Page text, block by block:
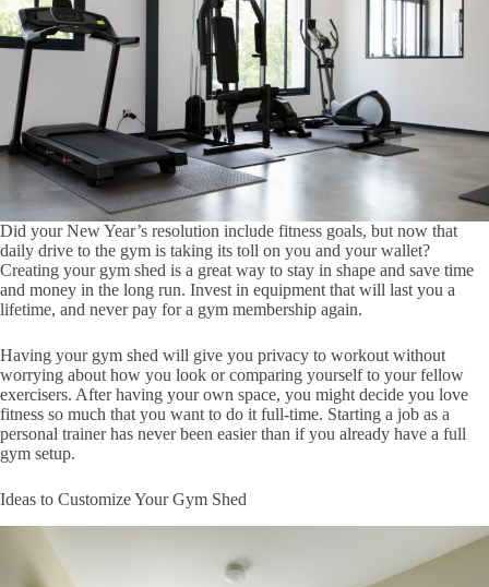
Did your New Year’s resolution include fitness goals, but now that
daily drive to the gym is taking its toll on you and your wallet?
Creating your gym shed is a great way to stay in shape and save time
and money in the long run. Invest in equipment that will last you a
lifetime, and never pay for a gym membership again.
Having your gym shed will give you privacy to workout without
worrying about how you look or comparing yourself to your fellow
exercisers. After having your own space, you might decide you love
fitness so much that you want to do it full-time. Starting a job as a
personal trainer has never been easier than if you already have a full
gym setup.
Ideas to Customize Your Gym Shed